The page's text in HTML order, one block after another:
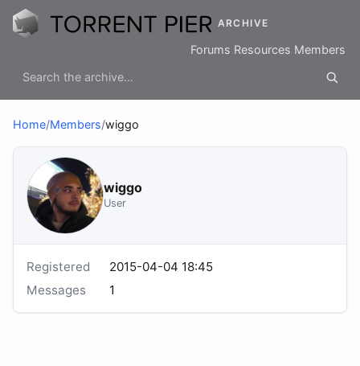
ARCHIVE
Forums Resources Members
Home/Members/wiggo
wiggo
User
Registered
2015-04-04 18:45
Messages
1